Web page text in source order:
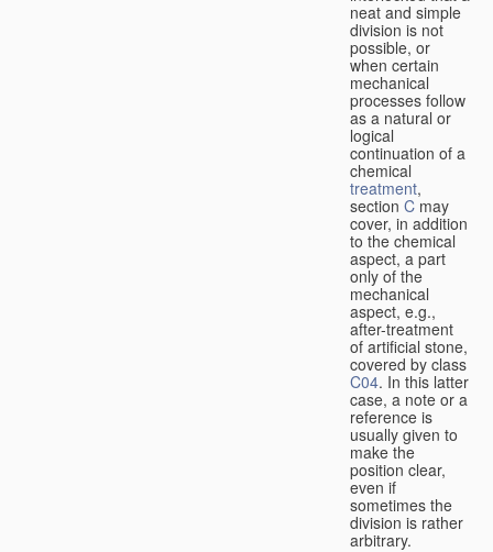
neat and simple
division is not
possible, or
when certain
mechanical
processes follow
as a natural or
logical
continuation of a
chemical
treatment,
section C may
cover, in addition
to the chemical
aspect, a part
only of the
mechanical
aspect, e.g.,
after-treatment
of artificial stone,
covered by class
C04. In this latter
case, a note or a
reference is
usually given to
make the
position clear,
even if
sometimes the
division is rather
arbitrary.